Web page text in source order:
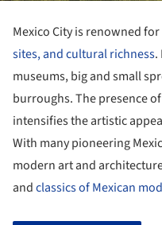
Mexico City is renowned
sites, and cultural richness.
museums, big and small
burroughs. The presence
intensifies the artistic
With many pioneering
modern art and
andclassics of Mexican